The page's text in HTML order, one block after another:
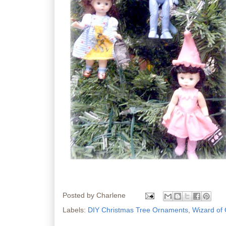
Posted by Charlene
Labels: DIY Christmas Tree Ornaments Wizard of